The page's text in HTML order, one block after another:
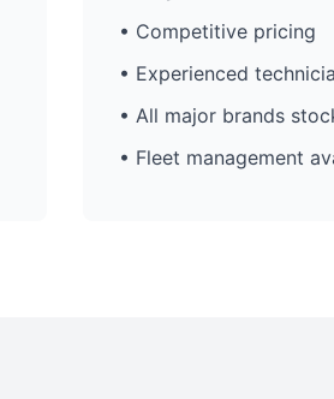
• Competitive pricing
• Experienced
• All major brands
• Fleet management